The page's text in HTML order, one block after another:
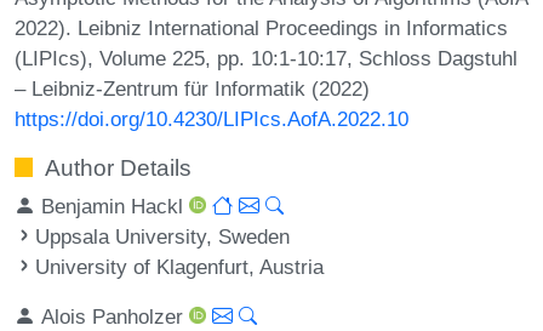
2022). Leibniz International Proceedings in Informatics
(LIPIcs), Volume 225, pp. 10:1-10:17, Schloss Dagstuhl
– Leibniz-Zentrum für Informatik (2022)
https://doi.org/10.4230/LIPIcs.AofA.2022.10
Author Details
Benjamin Hackl
Uppsala University, Sweden
University of Klagenfurt, Austria
Alois Panholzer